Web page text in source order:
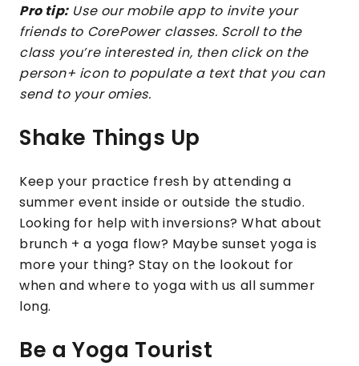
Pro tip:Use our mobile app to invite your
friends to CorePower classes. Scroll to the
class you’re interested in, then click on the
person+ icon to populate a text that you can
send to your omies.
Shake Things Up
Keep your practice fresh by attending a
summer event inside or outside the studio.
Looking for help with inversions? What about
brunch + a yoga flow? Maybe sunset yoga is
more your thing? Stay on the lookout for
when and where to yoga with us all summer
long.
Be a Yoga Tourist